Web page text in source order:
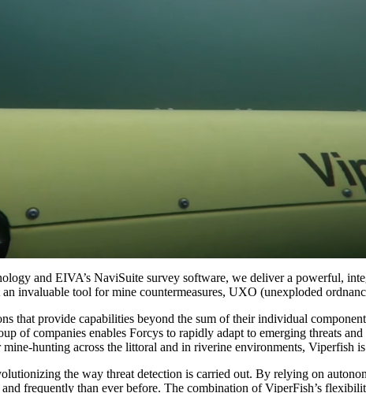
and EIVA’s NaviSuite survey software, we deliver a powerful,
invaluable tool for mine countermeasures, UXO (unexploded
that provide capabilities beyond the sum of their individual
of companies enables Forcys to rapidly adapt to emerging threats
hunting across the littoral and in riverine environments, Viperfish
the way threat detection is carried out. By relying on
frequently than ever before. The combination of ViperFish’s